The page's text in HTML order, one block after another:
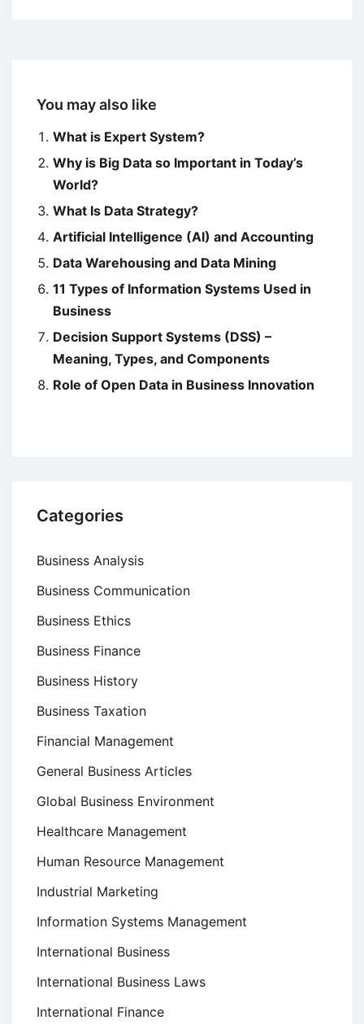
You may also like
What is Expert System?
Why is Big Data so Important in Today’s
World?
What Is Data Strategy?
Artificial Intelligence (AI) and Accounting
Data Warehousing and Data Mining
11 Types of Information Systems Used in
Business
Decision Support Systems (DSS) –
Meaning, Types, and Components
Role of Open Data in Business Innovation
Categories
Business Analysis
Business Communication
Business Ethics
Business Finance
Business History
Business Taxation
Financial Management
General Business Articles
Global Business Environment
Healthcare Management
Human Resource Management
Industrial Marketing
Information Systems Management
International Business
International Business Laws
International Finance